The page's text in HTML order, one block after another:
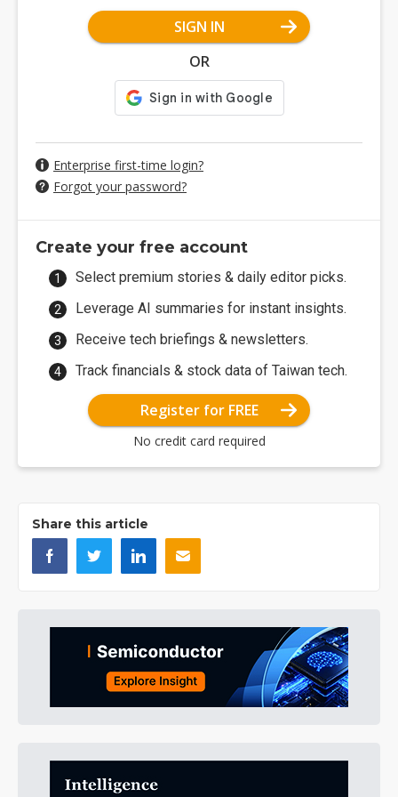
SIGN IN
OR
Enterprise first-time login?
Forgot your password?
Create your free account
Select premium stories & daily editor picks.
Leverage AI summaries for instant insights.
Receive tech briefings & newsletters.
Track financials & stock data of Taiwan tech.
Register for FREE
No credit card required
Share this article